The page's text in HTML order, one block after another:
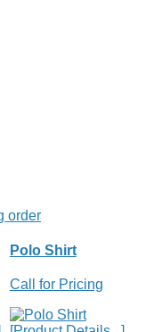
Polo Shirt
Call for Pricing